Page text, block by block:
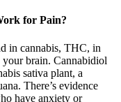
for Pain?
in cannabis, THC, in
brain. Cannabidiol
sativa plant, a
There’s evidence
have anxiety or